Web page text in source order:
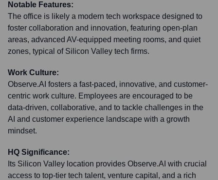
Notable Features:
The office is likely a modern tech workspace designed to
foster collaboration and innovation, featuring open-plan
areas, advanced AV-equipped meeting rooms, and quiet
zones, typical of Silicon Valley tech firms.
Work Culture:
Observe.AI fosters a fast-paced, innovative, and customer-
centric work culture. Employees are encouraged to be
data-driven, collaborative, and to tackle challenges in the
AI and customer experience landscape with a growth
mindset.
HQ Significance:
Its Silicon Valley location provides Observe.AI with crucial
access to top-tier tech talent, venture capital, and a rich